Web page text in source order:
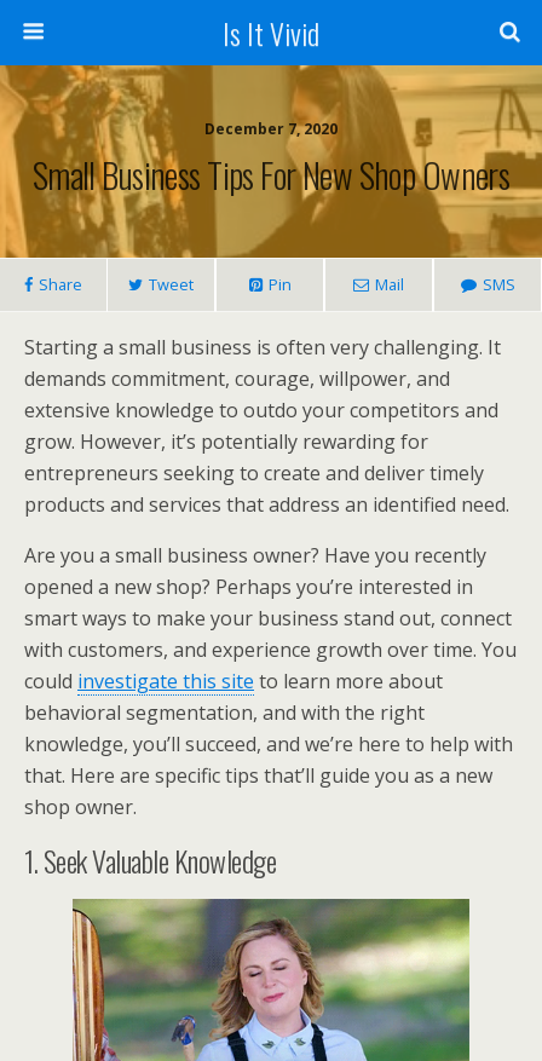
Is It Vivid
December 7, 2020
Small Business Tips For New Shop Owners
Share Tweet Pin Mail SMS
Starting a small business is often very challenging. It
demands commitment, courage, willpower, and
extensive knowledge to outdo your competitors and
grow. However, it’s potentially rewarding for
entrepreneurs seeking to create and deliver timely
products and services that address an identified need.
Are you a small business owner? Have you recently
opened a new shop? Perhaps you’re interested in
smart ways to make your business stand out, connect
with customers, and experience growth over time. You
could investigate this site to learn more about
behavioral segmentation, and with the right
knowledge, you’ll succeed, and we’re here to help with
that. Here are specific tips that’ll guide you as a new
shop owner.
1. Seek Valuable Knowledge